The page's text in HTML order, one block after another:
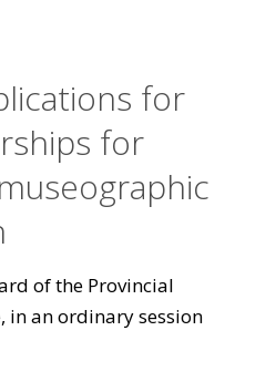
for
for
of the Provincial
in an ordinary session